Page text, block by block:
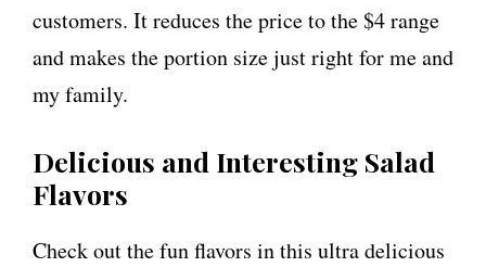
customers. It reduces the price to the $4 range
and makes the portion size just right for me and
my family.
Delicious and Interesting Salad
Flavors
Check out the fun flavors in this ultra delicious